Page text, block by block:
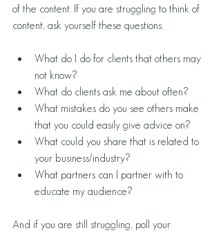
of the content. If you are struggling to think of
content, ask yourself these questions:
What do I do for clients that others may
not know?
What do clients ask me about often?
What mistakes do you see others make
that you could easily give advice on?
What could you share that is related to
your business/industry?
What partners can I partner with to
educate my audience?
And if you are still struggling, poll your